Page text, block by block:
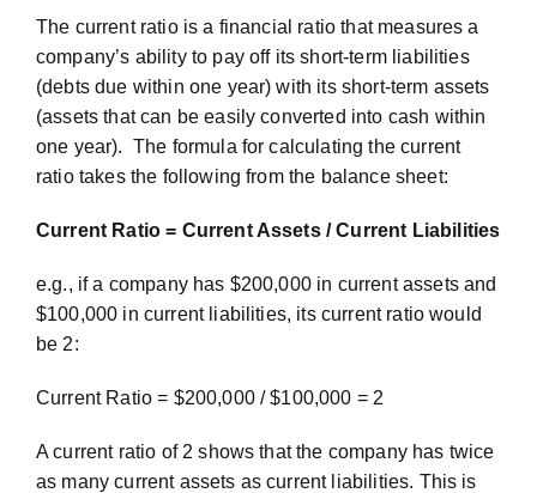
The current ratio is a financial ratio that measures a
company’s ability to pay off its short-term liabilities
(debts due within one year) with its short-term assets
(assets that can be easily converted into cash within
one year). The formula for calculating the current
ratio takes the following from the balance sheet:
Current Ratio = Current Assets / Current Liabilities
e.g., if a company has $200,000 in current assets and
$100,000 in current liabilities, its current ratio would
be 2:
Current Ratio = $200,000 / $100,000 = 2
A current ratio of 2 shows that the company has twice
as many current assets as current liabilities. This is